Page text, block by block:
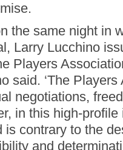
the same night in
Larry Lucchino
Players
said. ‘The
negotiations,
in this high-
is contrary to the
and